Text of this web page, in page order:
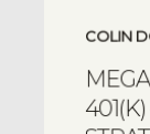
COLIN